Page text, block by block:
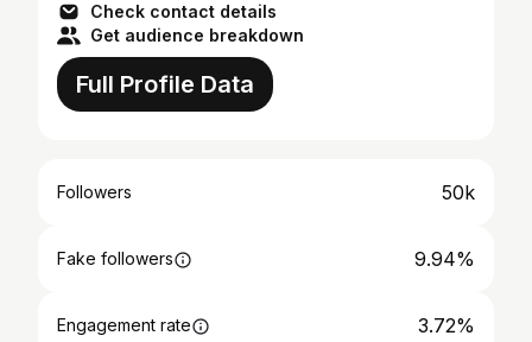
Check contact details
Get audience breakdown
Full Profile Data
Followers 50k
Fake followers 9.94%
Engagement rate 3.72%